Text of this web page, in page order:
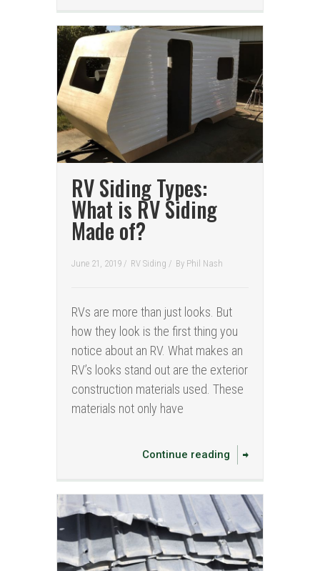
RV Siding Types:
What is RV Siding
Made of?
June 21, 2019 / RV Siding / By Phil Nash
RVs are more than just looks. But
how they look is the first thing you
notice about an RV. What makes an
RV’s looks stand out are the exterior
construction materials used. These
materials not only have
Continue reading